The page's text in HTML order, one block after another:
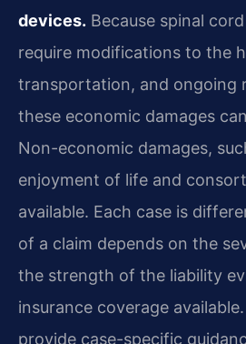
devices. Because spinal
require modifications to the
transportation, and ongoing
these economic damages
Non-economic damages,
enjoyment of life and
available. Each case is
of a claim depends on the
the strength of the liability
insurance coverage
provide case-specific